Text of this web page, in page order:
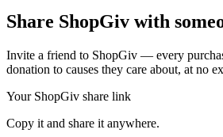
Share ShopGiv with
Invite a friend to ShopGiv — every
donation to causes they care about, at no
Your ShopGiv share link
Copy it and share it anywhere.